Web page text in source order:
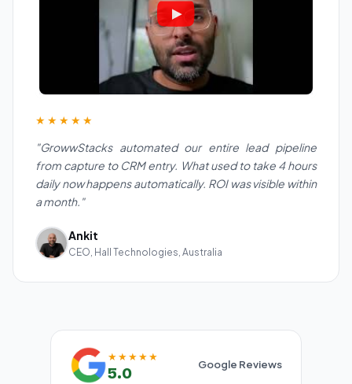
★★★★★
"GrowwStacks automated our entire lead pipeline
from capture to CRM entry. What used to take 4 hours
daily now happens automatically. ROI was visible within
a month."
Ankit
CEO, Hall Technologies, Australia
★★★★★
5.0 Google Reviews